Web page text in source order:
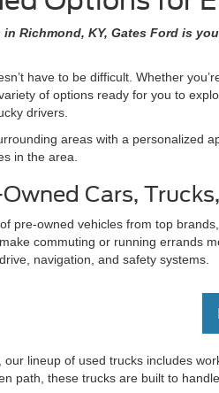
Richmond, KY, Gates Ford is
have to be difficult. Whether
of options ready for you to
drivers.
areas with a personalized
in the area.
Cars,
pre-owned vehicles from top
commuting or running errands
navigation, and safety systems.
lineup of used trucks includes
path, these trucks are built to handle